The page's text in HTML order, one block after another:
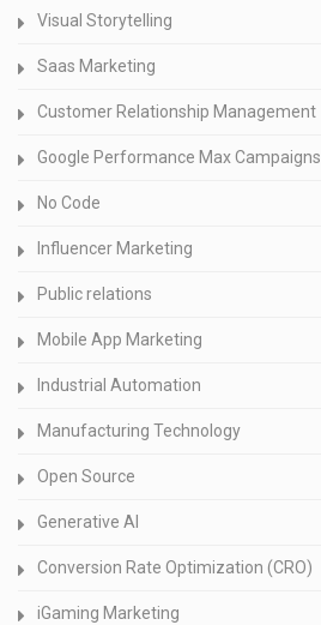
Visual Storytelling
Saas Marketing
Customer Relationship Management
Google Performance Max Campaigns
No Code
Influencer Marketing
Public relations
Mobile App Marketing
Industrial Automation
Manufacturing Technology
Open Source
Generative AI
Conversion Rate Optimization (CRO)
iGaming Marketing